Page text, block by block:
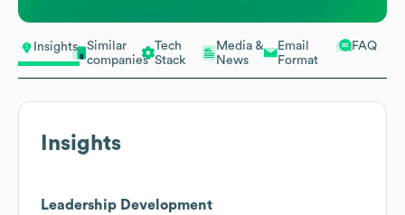
Insights
Similar
companies
Tech
Stack
Media &
News
Email
Format
FAQ
Insights
Leadership Development